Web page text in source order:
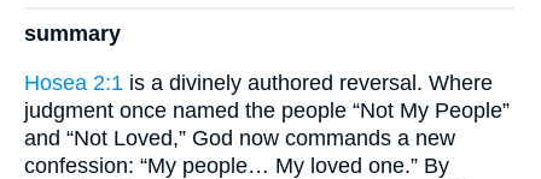
summary
Hosea 2:1 is a divinely authored reversal. Where
judgment once named the people “Not My People”
and “Not Loved,” God now commands a new
confession: “My people… My loved one.” By